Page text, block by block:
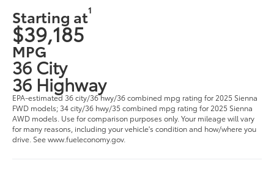
Starting at1
$39,185
MPG
36 City
36 Highway
EPA-estimated 36 city/36 hwy/36 combined mpg rating for 2025 Sienna
FWD models; 34 city/36 hwy/35 combined mpg rating for 2025 Sienna
AWD models. Use for comparison purposes only. Your mileage will vary
for many reasons, including your vehicle's condition and how/where you
drive. See www.fueleconomy.gov.